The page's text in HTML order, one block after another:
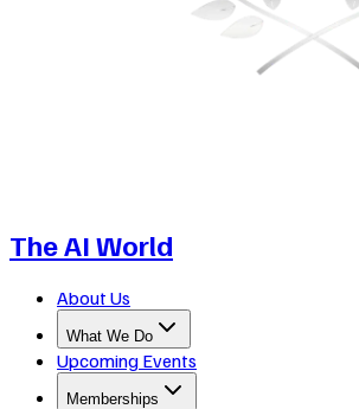
The AI World
About Us
What We Do
Upcoming Events
Memberships